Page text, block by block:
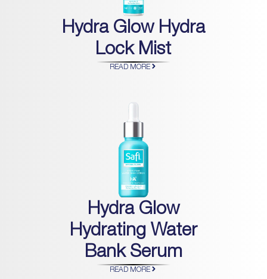
Hydra Glow Hydra
Lock Mist
READ MORE
Hydra Glow
Hydrating Water
Bank Serum
READ MORE